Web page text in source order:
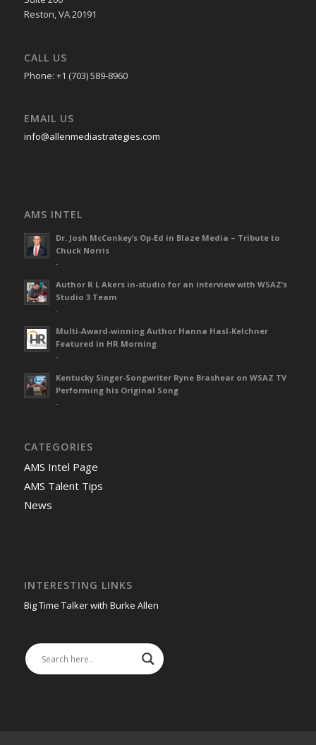
Reston, VA 20191
CALL US
Phone: +1 (703) 589-8960
EMAIL US
info@allenmediastrategies.com
AMS INTEL
Dr. Josh McConkey’s Op-Ed in Blaze Media – Tribute to
Chuck Norris
-
Author R L Akers in-studio for an interview with WSAZ’s
Studio 3 Team
-
Multi-Award-winning Author Hanna Hasl-Kelchner
Featured in HR Morning
-
Kentucky Singer-Songwriter Ryne Brashear on WSAZ TV
Performing his Original Song
-
CATEGORIES
AMS Intel Page
AMS Talent Tips
News
INTERESTING LINKS
Big Time Talker with Burke Allen